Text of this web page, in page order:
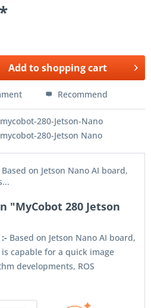
Add toshopping cart
Recommend
mycobot-280-Jetson-Nano
mycobot-280-Jetson Nano
on Jetson Nano AI board,
"MyCobot 280 Jetson
Based on Jetson Nano AI board,
is capable for a quick image
developments, ROS